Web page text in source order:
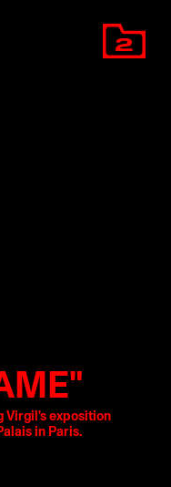
2
Virgil's exposition
in Paris.